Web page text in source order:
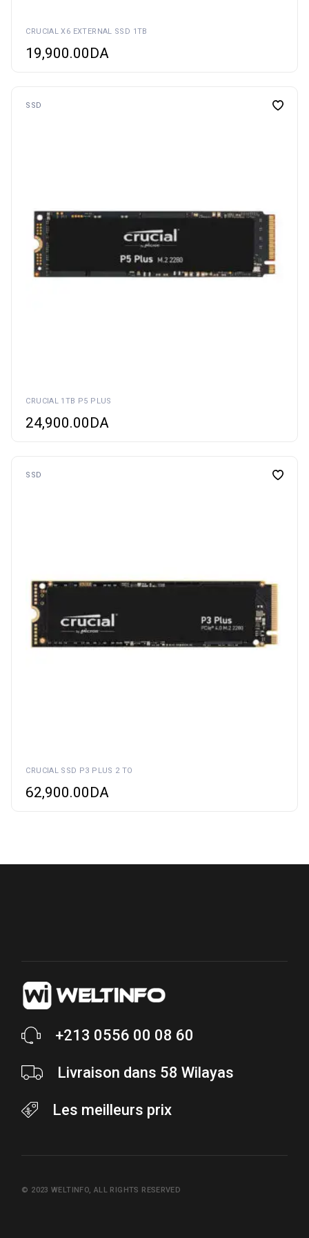
CRUCIAL X6 EXTERNAL SSD 1TB
19,900.00DA
SSD
CRUCIAL 1TB P5 PLUS
24,900.00DA
SSD
CRUCIAL SSD P3 PLUS 2 TO
62,900.00DA
+213 0556 00 08 60
Livraison dans 58 Wilayas
Les meilleurs prix
© 2023WELTINFO, ALL RIGHTS RESERVED